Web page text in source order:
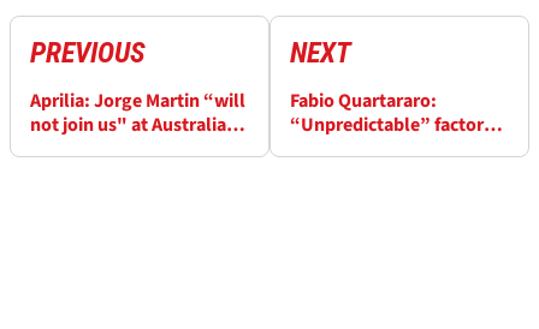
PREVIOUS
Aprilia: Jorge Martin “will
not join us" at Australian
NEXT
Fabio Quartararo:
“Unpredictable” factor